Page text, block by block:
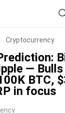
Cryptocurrency
—
BTC,
in focus